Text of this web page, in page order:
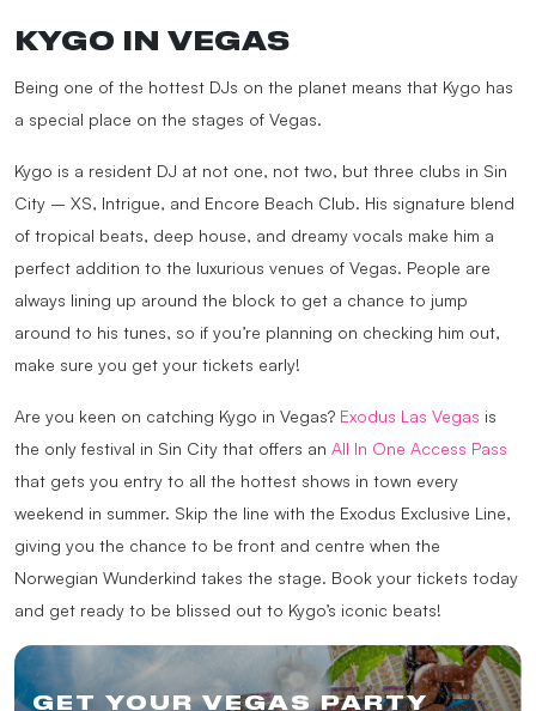
GET YOUR VEGAS PARTY
KYGO IN VEGAS
Being one of the hottest DJs on the planet means that Kygo has
a special place on the stages of Vegas.
Kygo is a resident DJ at not one, not two, but three clubs in Sin
City – XS, Intrigue, and Encore Beach Club. His signature blend
of tropical beats, deep house, and dreamy vocals make him a
perfect addition to the luxurious venues of Vegas. People are
always lining up around the block to get a chance to jump
around to his tunes, so if you’re planning on checking him out,
make sure you get your tickets early!
Are you keen on catching Kygo in Vegas? Exodus Las Vegas is
the only festival in Sin City that offers an All In One Access Pass
that gets you entry to all the hottest shows in town every
weekend in summer. Skip the line with the Exodus Exclusive Line,
giving you the chance to be front and centre when the
Norwegian Wunderkind takes the stage. Book your tickets today
and get ready to be blissed out to Kygo’s iconic beats!